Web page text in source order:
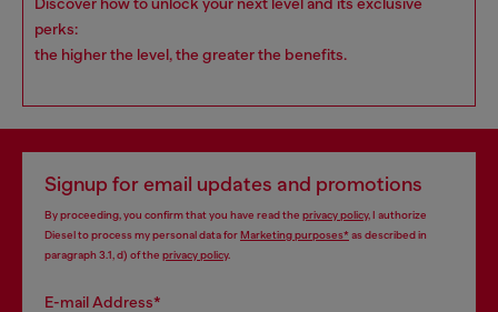
perks:
the higher the level, the greater the benefits.
Signup for email updates and promotions
By proceeding, you confirm that you have read the privacy policy, I authorize
Diesel to process my personal data forMarketing purposes*as described in
paragraph 3.1, d) of the privacy policy.
E-mail Address*